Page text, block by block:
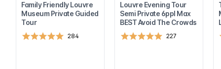
Family Friendly Louvre
Museum Private Guided
Tour
284
Louvre Evening Tour
Semi Private 6ppl Max
BEST Avoid The Crowds
227